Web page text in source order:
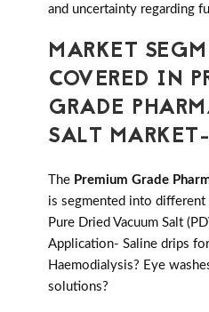
and uncertainty regarding
MARKET
COVERED IN
GRADE
SALT MARKET-
The Premium Grade
is segmented into different
Pure Dried Vacuum Salt
Application- Saline drips
Haemodialysis? Eye
solutions?